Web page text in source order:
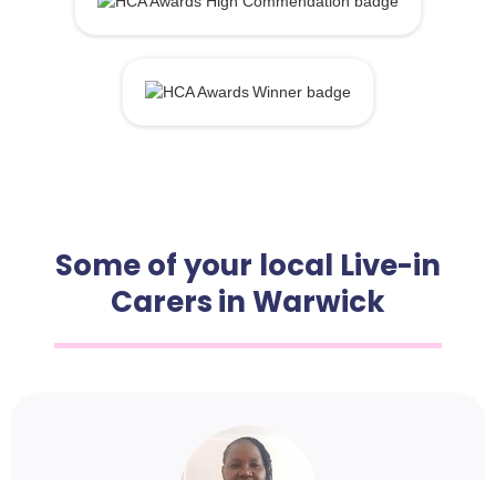
Some of your local Live-in
Carers in Warwick